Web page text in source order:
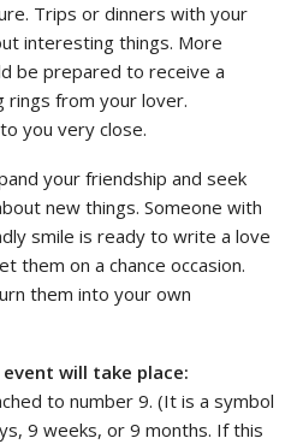
Trips or dinners with your
interesting things. More
be prepared to receive a
rings from your lover.
you very close.
your friendship and seek
new things. Someone with
smile is ready to write a love
them on a chance occasion.
them into your own
will take place:
to number 9. (It is a symbol
9 weeks, or 9 months. If this